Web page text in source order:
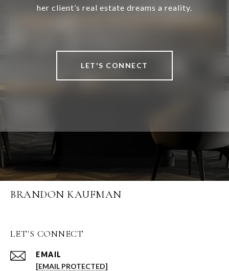
her client’s real estate dreams a reality.
LET'S CONNECT
BRANDON KAUFMAN
LET'S CONNECT
EMAIL
[EMAIL PROTECTED]